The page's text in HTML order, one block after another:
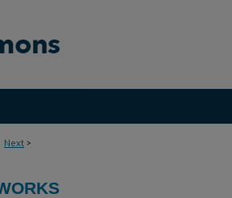
Next >